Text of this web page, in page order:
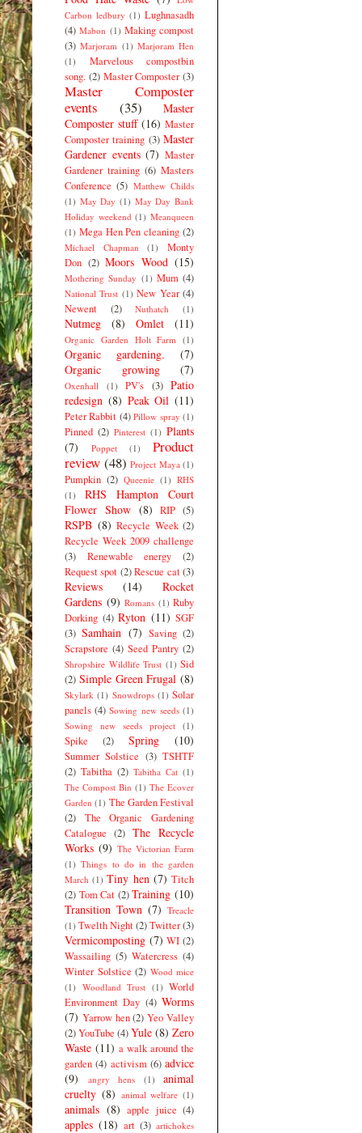
Carbon ledbury (1) Lughnasadh
(4) Mabon (1) Making compost
(3) Marjoram (1) Marjoram Hen
(1)
Marvelous compostbin
song. (2) Master Composter (3)
Master Composter
events
(35)
Master
Composter stuff (16) Master
Composter training (3) Master
Gardener events (7) Master
Gardener training (6) Masters
Conference (5) Matthew Childs
(1) May Day (1) May Day Bank
Holiday weekend (1) Meanqueen
(1) Mega Hen Pen cleaning (2)
Michael Chapman (1)
Monty
Don (2) Moors Wood (15)
Mothering Sunday (1) Mum (4)
National Trust (1) New Year (4)
Newent
(2) Nuthatch (1)
Nutmeg (8) Omlet (11)
Organic Garden Holt Farm (1)
Organic gardening.
(7)
Organic growing
(7)
Oxenhall (1) PV's (3) Patio
redesign (8) Peak Oil (11)
Peter Rabbit (4) Pillow spray (1)
Pinned (2) Pinterest (1) Plants
(7)
Poppet (1)
Product
review (48) Project Maya (1)
Pumpkin (2) Queenie (1) RHS
(1)
RHS Hampton Court
Flower Show (8) RIP (5)
RSPB (8) Recycle Week (2)
Recycle Week 2009 challenge
(3)
Renewable energy
(2)
Request spot (2) Rescue cat (3)
Reviews (14)
Rocket
Gardens (9) Romans (1) Ruby
Dorking (4) Ryton (11) SGF
(3) Samhain (7) Saving (2)
Scrapstore (4) Seed Pantry (2)
Shropshire Wildlife Trust (1) Sid
(2) Simple Green Frugal (8)
Skylark (1) Snowdrops (1) Solar
panels (4) Sowing new seeds (1)
Sowing new seeds project (1)
Spike (2) Spring (10)
Summer Solstice (3) TSHTF
(2) Tabitha (2) Tabitha Cat (1)
The Compost Bin (1) The Ecover
Garden (1) The Garden Festival
(2)
The Organic Gardening
Catalogue (2) The Recycle
Works (9) The Victorian Farm
(1) Things to do in the garden
March (1) Tiny hen (7) Titch
(2) Tom Cat (2) Training (10)
Transition Town (7) Treacle
(1) Twelth Night(2)Twitter(3)
Vermicomposting (7) WI (2)
Wassailing (5) Watercress (4)
Winter Solstice (2) Wood mice
(1) Woodland Trust (1) World
Environment Day (4) Worms
(7) Yarrow hen (2) Yeo Valley
(2)YouTube (4)Yule (8) Zero
Waste (11) a walk around the
garden (4) activism (6) advice
(9)
angry hens (1)
animal
cruelty (8) animal welfare (1)
animals (8) apple juice (4)
apples (18) art (3) artichokes